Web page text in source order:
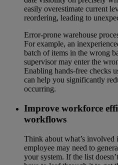
easily overestimate current
reordering, leading to
Error-prone warehouse
For example, an
batch of items in the wrong
supervisor may enter the
Enabling hands-free checks
can help you significantly
occurring.
Improve workforce
workflows
Think about what’s involved
employee may need to
your system. If the list